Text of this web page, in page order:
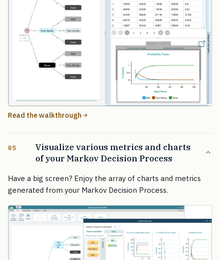
Read the walkthrough
05
Visualize various metrics and charts
of your Markov Decision Process
Have a big screen? Enjoy the array of charts and metrics
generated from your Markov Decision Process.